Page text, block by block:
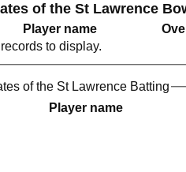
of the St Lawrence
Player name
to display.
of the St Lawrence Batting
Player name